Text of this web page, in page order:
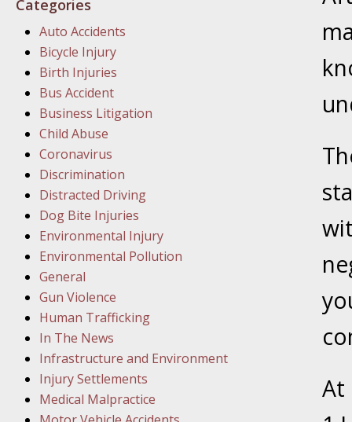
Your
In the
In the
In the
At
Categories
Auto Accidents
Bicycle Injury
Birth Injuries
Bus Accident
Business Litigation
Child Abuse
Coronavirus
Discrimination
Distracted Driving
Dog Bite Injuries
Environmental Injury
Environmental Pollution
General
Gun Violence
Human Trafficking
In The News
Infrastructure and Environment
Injury Settlements
Medical Malpractice